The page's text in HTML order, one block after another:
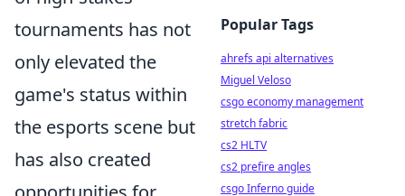
tournaments has not
only elevated the
game's status within
the esports scene but
has also created
Popular Tags
ahrefs api alternatives
Miguel Veloso
csgo economy management
stretch fabric
cs2 HLTV
cs2 prefire angles
csgo Inferno guide